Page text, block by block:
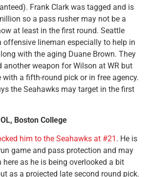
Frank Clark was tagged and is
so a pass rusher may not be a
at least in the first round. Seattle
offensive lineman especially to help in
with the aging Duane Brown. They
another weapon for Wilson at WR but
with a fifth-round pick or in free agency.
the Seahawks may target in the first
Boston College
him to the Seahawks at #21 . He is
game and pass protection and may
as he is being overlooked a bit
as a projected late second round pick.